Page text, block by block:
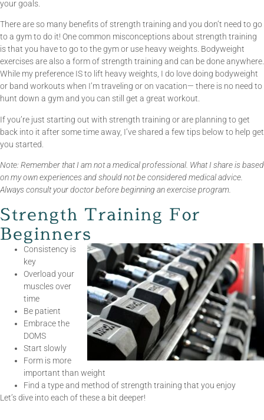
your goals.
There are so many benefits of strength training and you don’t need to go
to a gym to do it! One common misconceptions about strength training
is that you have to go to the gym or use heavy weights. Bodyweight
exercises are also a form of strength training and can be done anywhere.
While my preference IS to lift heavy weights, I do love doing bodyweight
or band workouts when I’m traveling or on vacation— there is no need to
hunt down a gym and you can still get a great workout.
If you’re just starting out with strength training or are planning to get
back into it after some time away, I’ve shared a few tips below to help get
you started.
Note: Remember that I am not a medical professional. What I share is based
on my own experiences and should not be considered medical advice.
Always consult your doctor before beginning an exercise program.
Strength Training For
Beginners
Consistency is
key
Overload your
muscles over
time
Be patient
Embrace the
DOMS
Start slowly
Form is more
important than weight
Find a type and method of strength training that you enjoy
Let’s dive into each of these a bit deeper!